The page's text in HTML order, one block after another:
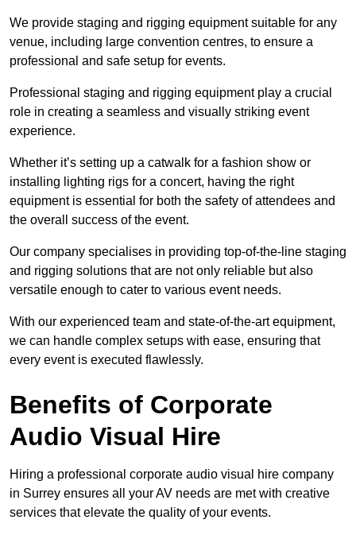
We provide staging and rigging equipment suitable for any
venue, including large convention centres, to ensure a
professional and safe setup for events.
Professional staging and rigging equipment play a crucial
role in creating a seamless and visually striking event
experience.
Whether it’s setting up a catwalk for a fashion show or
installing lighting rigs for a concert, having the right
equipment is essential for both the safety of attendees and
the overall success of the event.
Our company specialises in providing top-of-the-line staging
and rigging solutions that are not only reliable but also
versatile enough to cater to various event needs.
With our experienced team and state-of-the-art equipment,
we can handle complex setups with ease, ensuring that
every event is executed flawlessly.
Benefits of Corporate
Audio Visual Hire
Hiring a professional corporate audio visual hire company
in Surrey ensures all your AV needs are met with creative
services that elevate the quality of your events.